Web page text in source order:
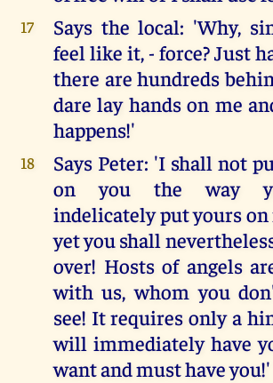
17
Says the local: 'Why,
feel like it, - force? Just
there are hundreds
dare lay hands on me
happens!'
18
Says Peter: 'I shall not
on you the way
indelicately put yours on
yet you shall
over! Hosts of angels
with us, whom you
see! It requires only a
will immediately have
want and must have you!'